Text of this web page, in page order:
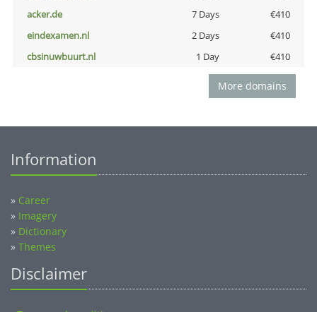
acker.de
7 Days
€410
eindexamen.nl
2 Days
€410
cbsinuwbuurt.nl
1 Day €410
More domains
Information
» Career
» Imagery
» Dictionary
» Themes
Disclaimer